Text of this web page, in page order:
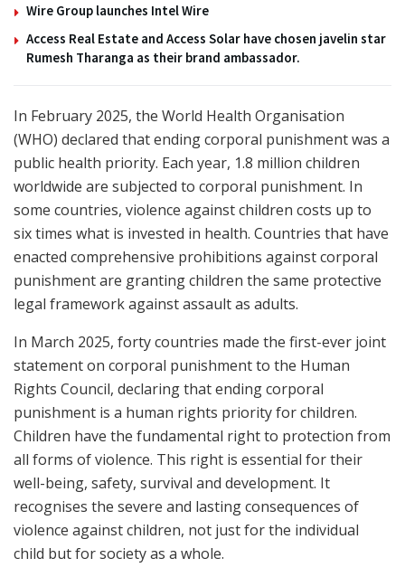
Wire Group launches Intel Wire
Access Real Estate and Access Solar have chosen javelin star
Rumesh Tharanga as their brand ambassador.
In February 2025, the World Health Organisation
(WHO) declared that ending corporal punishment was a
public health priority. Each year, 1.8 million children
worldwide are subjected to corporal punishment. In
some countries, violence against children costs up to
six times what is invested in health. Countries that have
enacted comprehensive prohibitions against corporal
punishment are granting children the same protective
legal framework against assault as adults.
In March 2025, forty countries made the first-ever joint
statement on corporal punishment to the Human
Rights Council, declaring that ending corporal
punishment is a human rights priority for children.
Children have the fundamental right to protection from
all forms of violence. This right is essential for their
well-being, safety, survival and development. It
recognises the severe and lasting consequences of
violence against children, not just for the individual
child but for society as a whole.